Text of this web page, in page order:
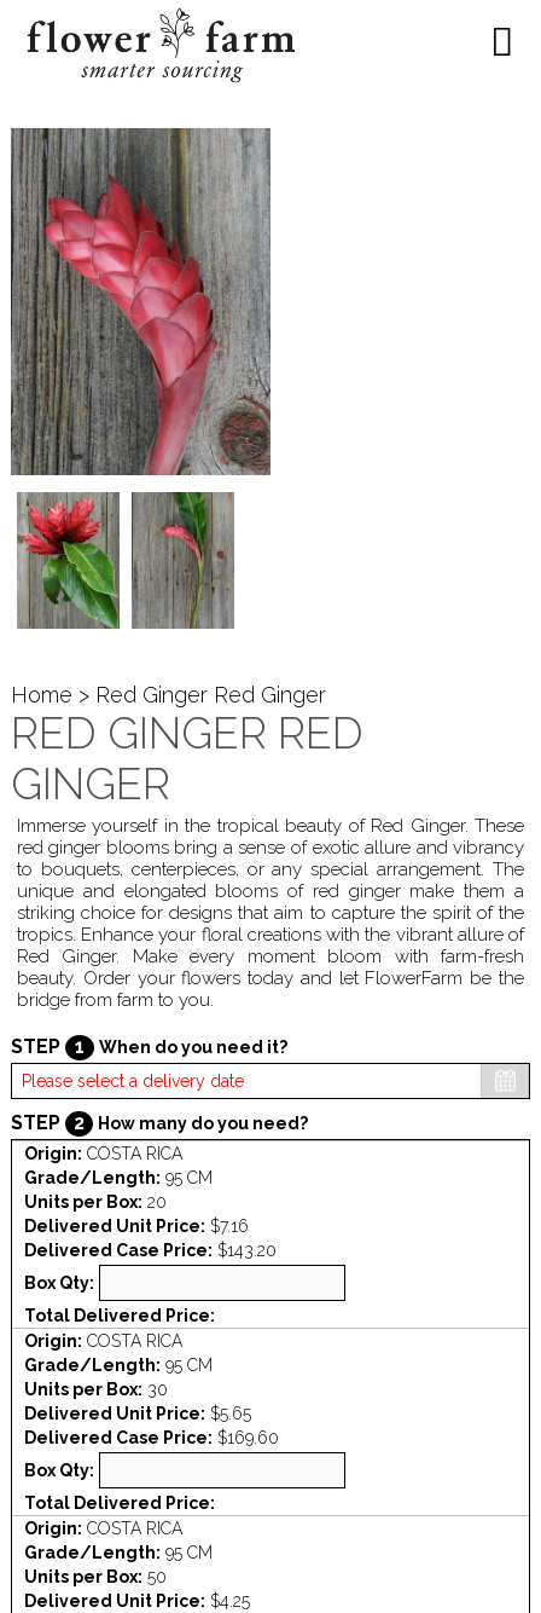
Home > Red Ginger Red Ginger
RED GINGER RED
GINGER
Immerse yourself in the tropical beauty of Red Ginger. These
red ginger blooms bring a sense of exotic allure and vibrancy
to bouquets, centerpieces, or any special arrangement. The
unique and elongated blooms of red ginger make them a
striking choice for designs that aim to capture the spirit of the
tropics. Enhance your floral creations with the vibrant allure of
Red Ginger. Make every moment bloom with farm-fresh
beauty. Order your flowers today and let FlowerFarm be the
bridge from farm to you.
STEP 1 When do you need it?
STEP 2
How many do you need?
Origin: COSTA RICA
Grade/Length: 95 CM
Units per Box: 20
Delivered Unit Price: $7.16
Delivered Case Price: $143.20
Box Qty:
Total Delivered Price:
Origin: COSTA RICA
Grade/Length: 95 CM
Units per Box: 30
Delivered Unit Price: $5.65
Delivered Case Price: $169.60
Box Qty:
Total Delivered Price:
Origin: COSTA RICA
Grade/Length: 95 CM
Units per Box: 50
Delivered Unit Price: $4.25